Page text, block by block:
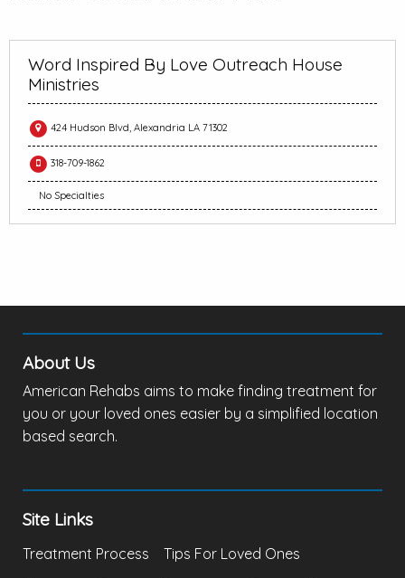
Word Inspired By Love Outreach House
Ministries
424 Hudson Blvd, Alexandria LA 71302
318-709-1862
No Specialties
About Us
American Rehabs aims to make finding treatment for
you or your loved ones easier by a simplified location
based search.
Site Links
Treatment Process
Tips For Loved Ones